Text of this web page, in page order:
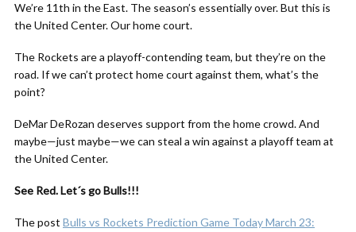
We’re 11th in the East. The season’s essentially over. But this is
the United Center. Our home court.
The Rockets are a playoff-contending team, but they’re on the
road. If we can’t protect home court against them, what’s the
point?
DeMar DeRozan deserves support from the home crowd. And
maybe—just maybe—we can steal a win against a playoff team at
the United Center.
See Red. Let´s go Bulls!!!
The post Bulls vs Rockets Prediction Game Today March 23: